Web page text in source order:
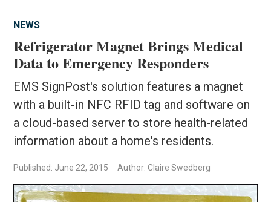
NEWS
Refrigerator Magnet Brings Medical
Data to Emergency Responders
EMS SignPost's solution features a magnet
with a built-in NFC RFID tag and software on
a cloud-based server to store health-related
information about a home's residents.
Published: June 22, 2015 Author: Claire Swedberg